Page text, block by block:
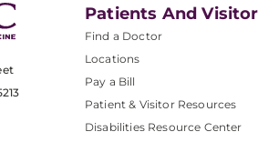
Patients And
Find a Doctor
Locations
Pay a Bill
Patient & Visitor Resources
Disabilities Resource Center